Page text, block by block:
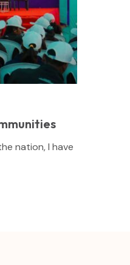
nation, I have